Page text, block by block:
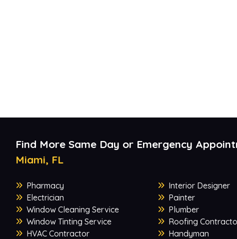
Find More Same Day or Emergency
Miami, FL
Pharmacy
Electrician
Window Cleaning Service
Window Tinting Service
HVAC Contractor
Interior Designer
Painter
Plumber
Roofing
Handyman